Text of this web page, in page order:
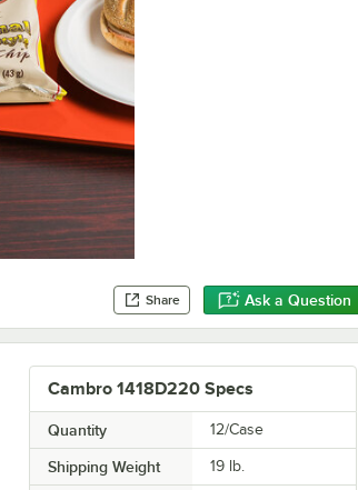
Share Ask a Question
Cambro 1418D220 Specs
Quantity 12/Case
Shipping Weight 19 lb.